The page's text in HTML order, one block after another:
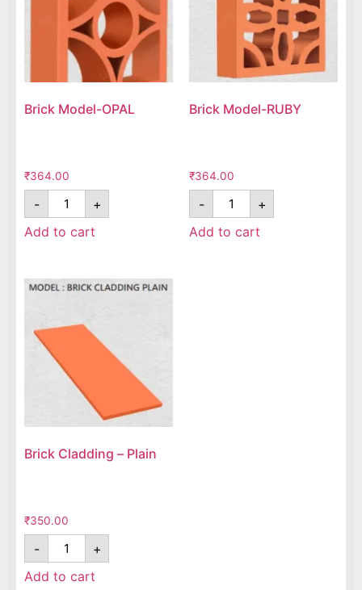
Brick Model-OPAL
₹364.00
-
+
Add to cart
Brick Model-RUBY
₹364.00
-
+
Add to cart
Brick Cladding – Plain
₹350.00
-
+
Add to cart